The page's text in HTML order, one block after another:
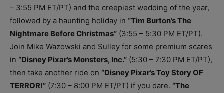
– 3:55 PM ET/PT) and the creepiest wedding of the year,
followed by a haunting holiday in “Tim Burton’s The
Nightmare Before Christmas” (3:55 – 5:30 PM ET/PT).
Join Mike Wazowski and Sulley for some premium scares
in “Disney Pixar’s Monsters, Inc.” (5:30 – 7:30 PM ET/PT),
then take another ride on “Disney Pixar’s Toy Story OF
TERROR!” (7:30 – 8:00 PM ET/PT) if you dare. “The